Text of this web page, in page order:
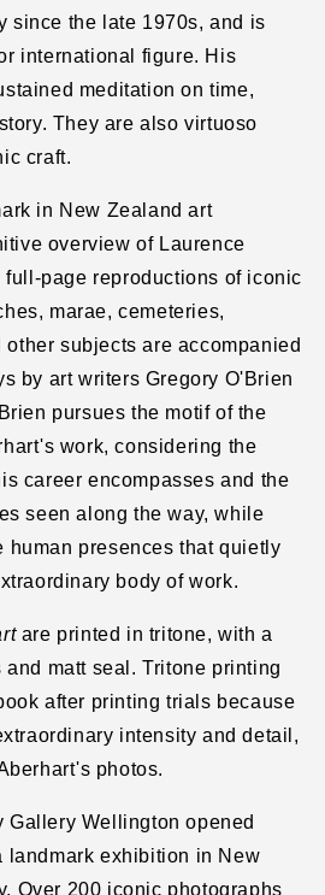
since the late 1970s, and is
international figure. His
meditation on time,
They are also virtuoso
craft.
in New Zealand art
overview of Laurence
full-page reproductions of iconic
marae, cemeteries,
other subjects are accompanied
by art writers Gregory O'Brien
pursues the motif of the
work, considering the
career encompasses and the
seen along the way, while
human presences that quietly
body of work.
are printed in tritone, with a
matt seal. Tritone printing
after printing trials because
intensity and detail,
photos.
Gallery Wellington opened
landmark exhibition in New
Over 200 iconic photographs